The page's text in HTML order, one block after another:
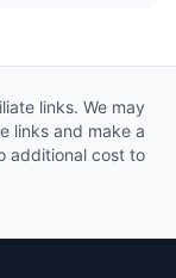
links. We may
links and make a
additional cost to